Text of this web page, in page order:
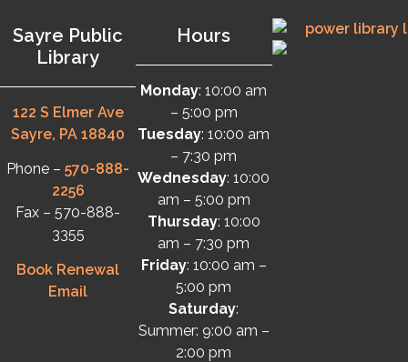
Sayre Public
Library
122 S Elmer Ave
Sayre, PA 18840
Phone –570-888-
2256
Fax – 570-888-
3355
Book Renewal
Email
Hours
Monday: 10:00 am
– 5:00 pm
Tuesday: 10:00 am
– 7:30 pm
Wednesday: 10:00
am – 5:00 pm
Thursday: 10:00
am – 7:30 pm
Friday: 10:00 am –
5:00 pm
Saturday:
Summer: 9:00 am –
2:00 pm